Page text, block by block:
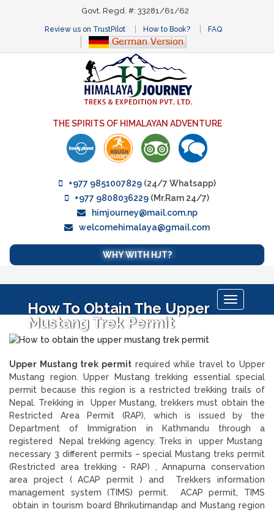
Govt. Regd. #: 33281/61/62
Review us on TrustPilot How to Book? FAQ
THE SPIRITS OF HIMALAYAN ADVENTURE
+977 9851007829(24/7 Whatsapp)
+977 9808036229 (Mr.Ram 24/7)
himjourney@mail.com.np
welcomehimalaya@gmail.com
WHY WITH HJT?
Toggle
navigation
How To Obtain The Upper
Mustang Trek Permit
Upper Mustang trek permitrequired while travel to Upper
Mustang region. Upper Mustang trekking essential special
permit because this region is a restricted trekking trails of
Nepal. Trekking in Upper Mustang, trekkers must obtain the
Restricted Area Permit (RAP), which is issued by the
Department of Immigration in Kathmandu through a
registered Nepal trekking agency. Treks in upper Mustang
necessary 3 different permits – special Mustang treks permit
(Restricted area trekking - RAP) , Annapurna conservation
area project ( ACAP permit ) and Trekkers information
management system (TIMS) permit. ACAP permit, TIMS
obtain in tourism board Bhrikutimandap and Mustang region